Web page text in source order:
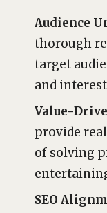
Audience
thorough
target
and
Value-
provide
of solving
SEO